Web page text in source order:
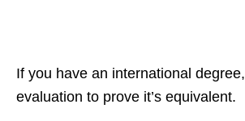
If you have an international
evaluation to prove it’s equivalent.